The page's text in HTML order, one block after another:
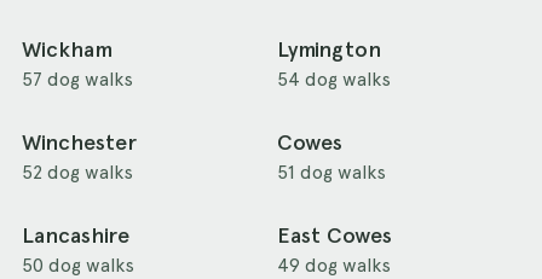
Wickham
57 dog walks
Lymington
54 dog walks
Winchester
52 dog walks
Cowes
51 dog walks
Lancashire
50 dog walks
East Cowes
49 dog walks